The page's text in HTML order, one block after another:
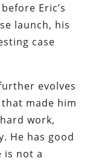
Eric’s
launch, his
case
evolves
made him
work,
He has good
is not a